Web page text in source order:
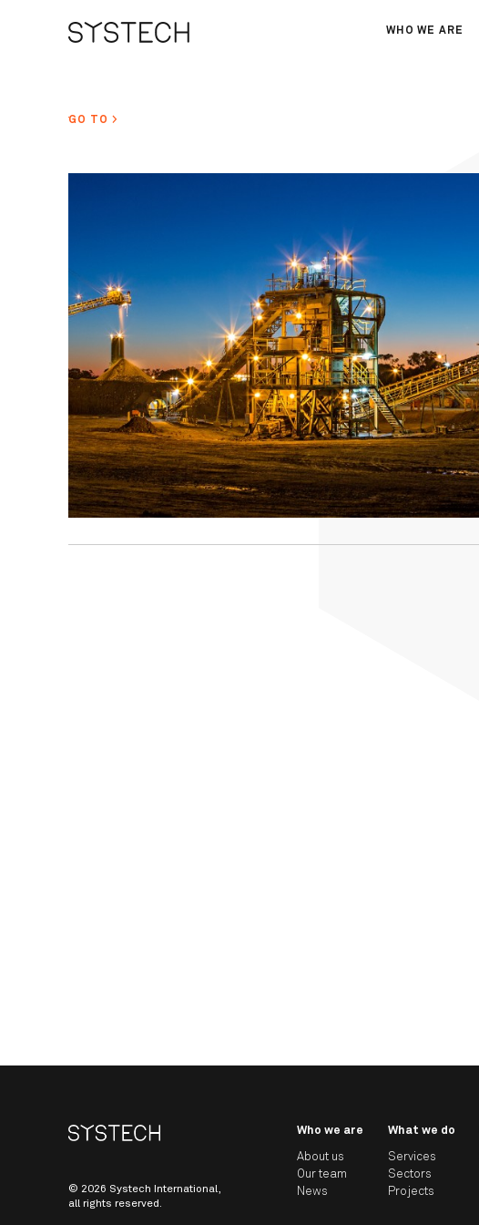
WHO WE ARE
GO TO >
© 2026 Systech International,
all rights reserved.
Who we are
About us
Our team
News
What we do
Services
Sectors
Projects